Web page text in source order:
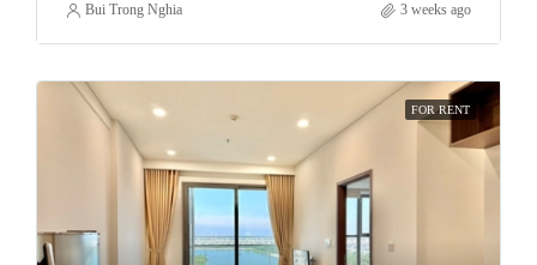
Bui Trong Nghia 3 weeks ago
FOR RENT